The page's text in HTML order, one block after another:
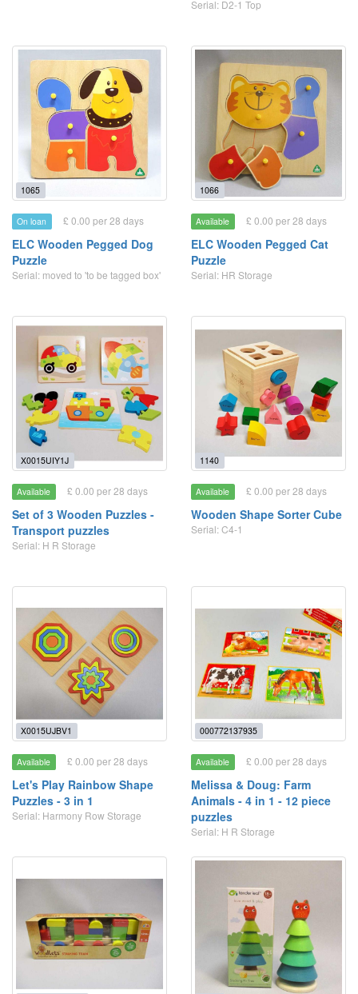
Serial: D2-1 Top
1065
On loan £ 0.00 per 28 days
ELC Wooden Pegged Dog
Puzzle
Serial: moved to 'to be tagged box'
1066
Available £ 0.00 per 28 days
ELC Wooden Pegged Cat
Puzzle
Serial: HR Storage
X0015UIY1J
Available £ 0.00 per 28 days
Set of 3 Wooden Puzzles -
Transport puzzles
Serial: H R Storage
1140
Available £ 0.00 per 28 days
Wooden Shape Sorter Cube
Serial: C4-1
X0015UJBV1
Available £ 0.00 per 28 days
Let's Play Rainbow Shape
Puzzles - 3 in 1
Serial: Harmony Row Storage
000772137935
Available £ 0.00 per 28 days
Melissa & Doug: Farm
Animals - 4 in 1 - 12 piece
puzzles
Serial: H R Storage